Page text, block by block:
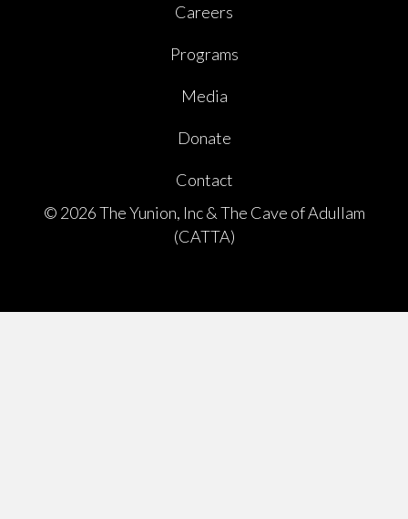
Careers
Programs
Media
Donate
Contact
© 2026 The Yunion, Inc & The Cave of Adullam
(CATTA)